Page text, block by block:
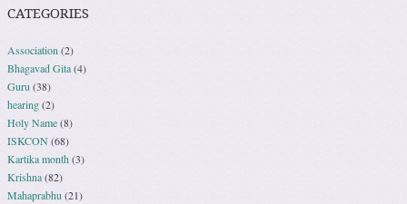
CATEGORIES
Association (2)
Bhagavad Gita(4)
Guru (38)
hearing(2)
Holy Name(8)
ISKCON(68)
Kartika month(3)
Krishna(82)
Mahaprabhu (21)